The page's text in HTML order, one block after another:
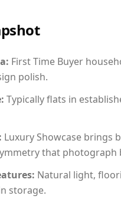
First Time Buyer
polish.
Typically flats in
Luxury Showcase brings
that
Natural light,
storage.